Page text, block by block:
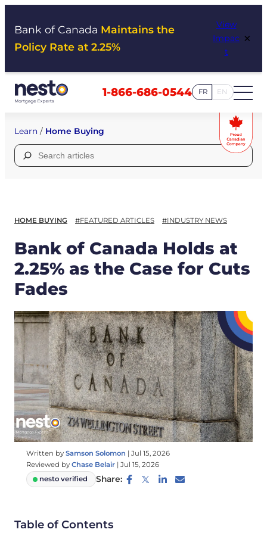
Bank of Canada Maintains the
Policy Rate at 2.25%
View
Impac
t
×
1-866-686-0544 FR EN
Learn / Home Buying
Search
for:
HOME BUYING #FEATURED ARTICLES #INDUSTRY NEWS
Bank of Canada Holds at
2.25% as the Case for Cuts
Fades
Written by Samson Solomon | Jul 15, 2026
Reviewed by Chase Belair | Jul 15, 2026
nesto verified
Share:
Table of Contents